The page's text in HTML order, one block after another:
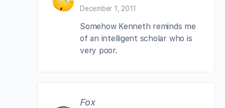
December 1, 2011
Somehow Kenneth reminds me
of an intelligent scholar who is
very poor.
Fox